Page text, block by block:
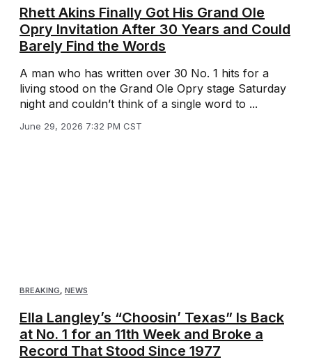
Rhett Akins Finally Got His Grand Ole
Opry Invitation After 30 Years and Could
Barely Find the Words
A man who has written over 30 No. 1 hits for a
living stood on the Grand Ole Opry stage Saturday
night and couldn’t think of a single word to ...
June 29, 2026 7:32 PM CST
BREAKING NEWS
Ella Langley’s “Choosin’ Texas” Is Back
at No. 1 for an 11th Week and Broke a
Record That Stood Since 1977